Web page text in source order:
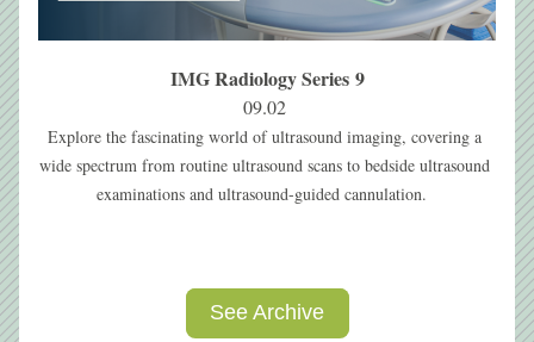
IMG Radiology Series 9
09.02
Explore the fascinating world of ultrasound imaging, covering a
wide spectrum from routine ultrasound scans to bedside ultrasound
examinations and ultrasound-guided cannulation.
See Archive